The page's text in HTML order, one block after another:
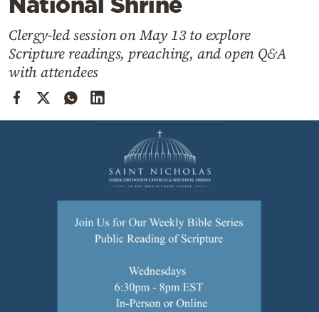
Weather
Contact
Clergy-led session on May 13 to explore
Scripture readings, preaching, and open Q&A
with attendees